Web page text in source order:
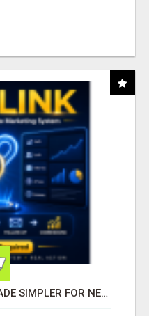
AFFILIATE MARKETING MADE SIMPLER FOR NEW MARKETERS READY TO TAKE ACTION